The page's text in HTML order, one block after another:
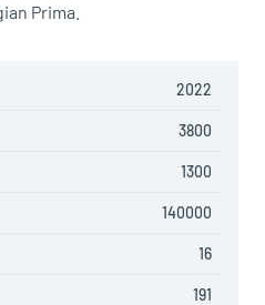
Prima.
2022
3800
1300
140000
16
191